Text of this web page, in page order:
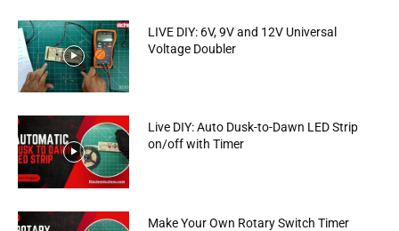
LIVE DIY: 6V, 9V and 12V Universal
Voltage Doubler
Live DIY: Auto Dusk-to-Dawn LED Strip
on/off with Timer
Make Your Own Rotary Switch Timer